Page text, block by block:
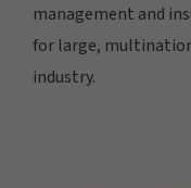
management and
for large,
industry.